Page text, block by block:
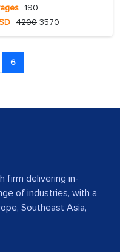
190
4200 3570
6
firm delivering in-
of industries, with a
Southeast Asia,